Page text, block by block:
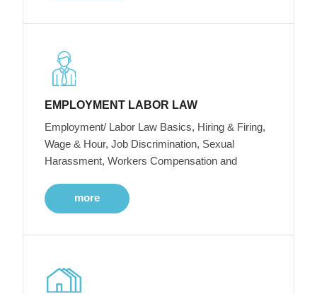
EMPLOYMENT LABOR LAW
Employment/ Labor Law Basics, Hiring & Firing,
Wage & Hour, Job Discrimination, Sexual
Harassment, Workers Compensation and
more